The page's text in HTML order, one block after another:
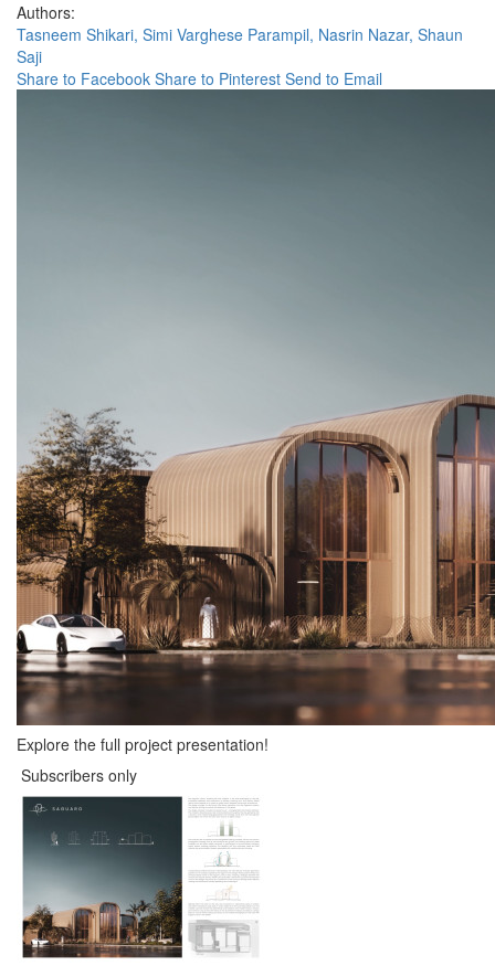
Authors:
Tasneem Shikari, Simi Varghese Parampil, Nasrin Nazar, Shaun
Saji
Share to Facebook Share to Pinterest Send to Email
Explore the full project presentation!
Subscribers only